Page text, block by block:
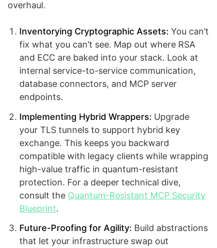
overhaul.
Inventorying Cryptographic Assets: You can’t
fix what you can’t see. Map out where RSA
and ECC are baked into your stack. Look at
internal service-to-service communication,
database connectors, and MCP server
endpoints.
Implementing Hybrid Wrappers: Upgrade
your TLS tunnels to support hybrid key
exchange. This keeps you backward
compatible with legacy clients while wrapping
high-value traffic in quantum-resistant
protection. For a deeper technical dive,
consult the Quantum-Resistant MCP Security
Blueprint.
Future-Proofing for Agility: Build abstractions
that let your infrastructure swap out